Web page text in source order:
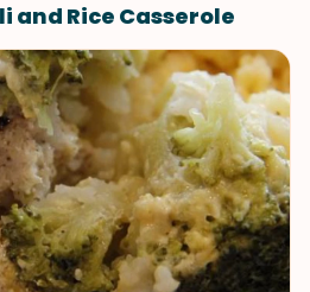
and Rice Casserole